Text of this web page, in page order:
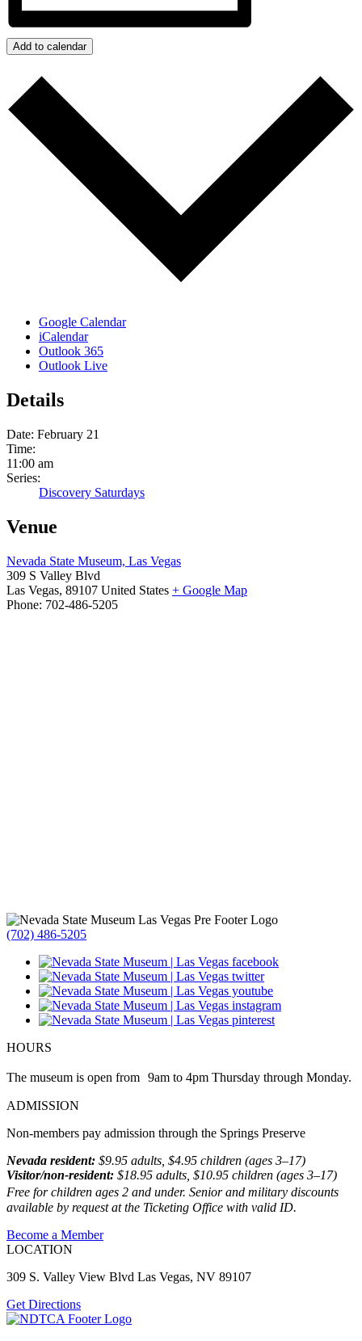
Add to calendar
Google Calendar
iCalendar
Outlook 365
Outlook Live
Details
Date: February 21
Time:
11:00 am
Series:
Discovery Saturdays
Venue
Nevada State Museum, Las Vegas
309 S Valley Blvd
Las Vegas, 89107 United States + Google Map
Phone: 702-486-5205
(702) 486-5205
HOURS
The museum is open from 9am to 4pm Thursday through Monday.
ADMISSION
Non-members pay admission through the Springs Preserve
Nevada resident: $9.95 adults, $4.95 children (ages 3–17)
Visitor/non-resident: $18.95 adults, $10.95 children (ages 3–17)
Free for children ages 2 and under. Senior and military discounts
available by request at the Ticketing Office with valid ID.
Become a Member
LOCATION
309 S. Valley View Blvd Las Vegas, NV 89107
Get Directions